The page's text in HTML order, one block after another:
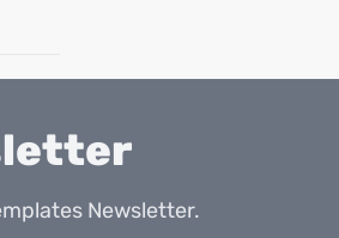
Newsletter.